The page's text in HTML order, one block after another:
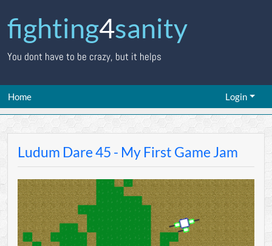
fighting4sanity
You dont have to be crazy, but it helps
Home Login
Ludum Dare 45 - My First Game Jam